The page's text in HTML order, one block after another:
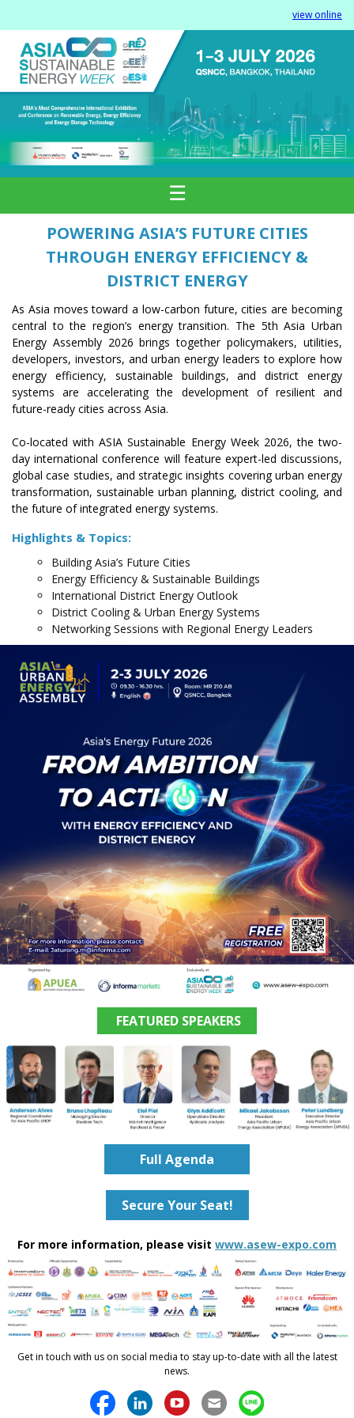
view online
☰
POWERING ASIA’S FUTURE CITIES
THROUGH ENERGY EFFICIENCY &
DISTRICT ENERGY
As Asia moves toward a low-carbon future, cities are becoming
central to the region’s energy transition. The 5th Asia Urban
Energy Assembly 2026 brings together policymakers, utilities,
developers, investors, and urban energy leaders to explore how
energy efficiency, sustainable buildings, and district energy
systems are accelerating the development of resilient and
future-ready cities across Asia.
Co-located with ASIA Sustainable Energy Week 2026, the two-
day international conference will feature expert-led discussions,
global case studies, and strategic insights covering urban energy
transformation, sustainable urban planning, district cooling, and
the future of integrated energy systems.
Highlights & Topics:
Building Asia’s Future Cities
Energy Efficiency & Sustainable Buildings
International District Energy Outlook
District Cooling & Urban Energy Systems
Networking Sessions with Regional Energy Leaders
FEATURED SPEAKERS
Full Agenda
Secure Your Seat!
For more information, please visit www.asew-expo.com
Get in touch with us on social media to stay up-to-date with all the latest
news.